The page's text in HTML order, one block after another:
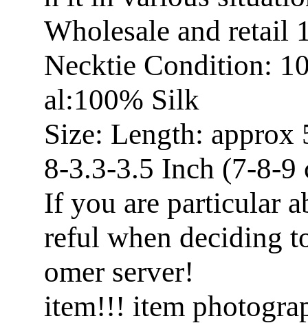
Wholesale and retail
Necktie Condition:
al:100% Silk
Size: Length:
8-3.3-3.5 Inch (7-8-9
If you are particular
reful when deciding
omer server!
item!!! item